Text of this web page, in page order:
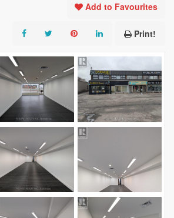
Add to Favourites
Print!